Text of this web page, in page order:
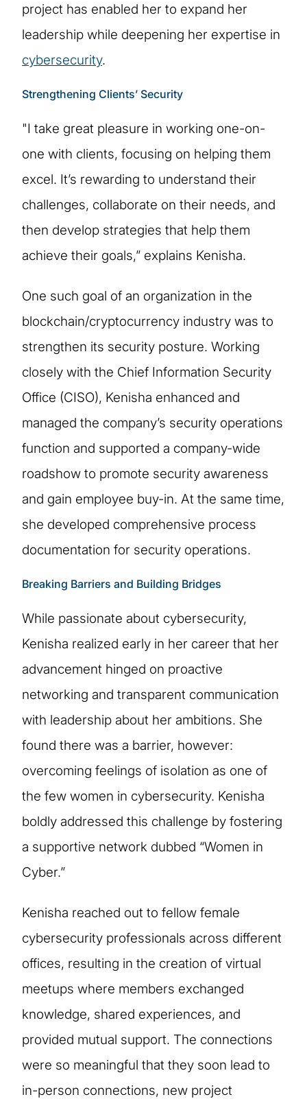
project has enabled her to expand her
leadership while deepening her expertise in
cybersecurity.
Strengthening Clients’ Security
"I take great pleasure in working one-on-
one with clients, focusing on helping them
excel. It’s rewarding to understand their
challenges, collaborate on their needs, and
then develop strategies that help them
achieve their goals,” explains Kenisha.
One such goal of an organization in the
blockchain/cryptocurrency industry was to
strengthen its security posture. Working
closely with the Chief Information Security
Office (CISO), Kenisha enhanced and
managed the company’s security operations
function and supported a company-wide
roadshow to promote security awareness
and gain employee buy-in. At the same time,
she developed comprehensive process
documentation for security operations.
Breaking Barriers and Building Bridges
While passionate about cybersecurity,
Kenisha realized early in her career that her
advancement hinged on proactive
networking and transparent communication
with leadership about her ambitions. She
found there was a barrier, however:
overcoming feelings of isolation as one of
the few women in cybersecurity. Kenisha
boldly addressed this challenge by fostering
a supportive network dubbed “Women in
Cyber.”
Kenisha reached out to fellow female
cybersecurity professionals across different
offices, resulting in the creation of virtual
meetups where members exchanged
knowledge, shared experiences, and
provided mutual support. The connections
were so meaningful that they soon lead to
in-person connections, new project